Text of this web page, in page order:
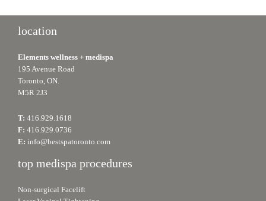
your
location
Elements wellness + medispa
195 Avenue Road
Toronto, ON.
M5R 2J3
T: 416.929.1618
F: 416.929.0736
E: info@bestspatoronto.com
top medispa procedures
Non-surgical Facelift